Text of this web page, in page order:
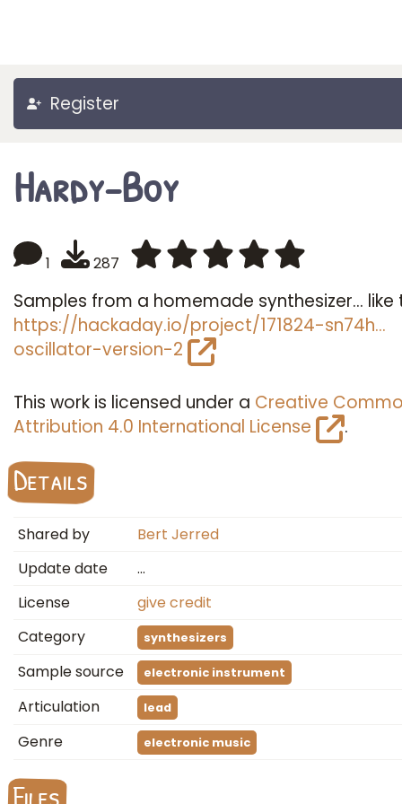
Register
Hardy-Boy
1 287
Samples from a homemade synthesizer... like
https://hackaday.io/project/171824-sn74h…
oscillator-version-2
This work is licensed under a Creative
Attribution 4.0 International License
.
Details
Shared by
Bert Jerred
Update date
…
License
give credit
Category
synthesizers
Sample source electronic instrument
Articulation lead
Genre electronic music